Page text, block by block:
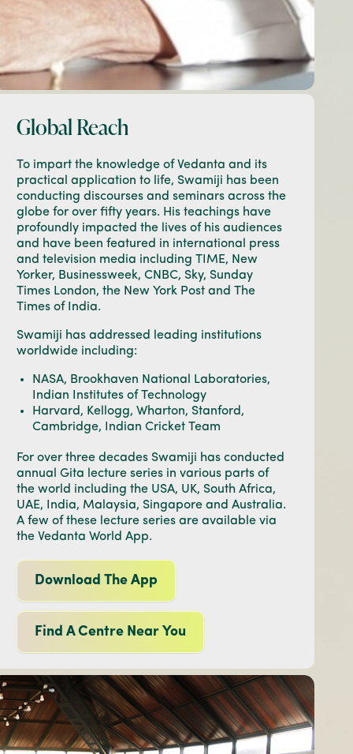
Global Reach
To impart the knowledge of Vedanta and its
practical application to life, Swamiji has been
conducting discourses and seminars across the
globe for over fifty years. His teachings have
profoundly impacted the lives of his audiences
and have been featured in international press
and television media including TIME, New
Yorker, Businessweek, CNBC, Sky, Sunday
Times London, the New York Post and The
Times of India.
Swamiji has addressed leading institutions
worldwide including:
NASA, Brookhaven National Laboratories,
Indian Institutes of Technology
Harvard, Kellogg, Wharton, Stanford,
Cambridge, Indian Cricket Team
For over three decades Swamiji has conducted
annual Gita lecture series in various parts of
the world including the USA, UK, South Africa,
UAE, India, Malaysia, Singapore and Australia.
A few of these lecture series are available via
the Vedanta World App.
Download The App
Find A Centre Near You